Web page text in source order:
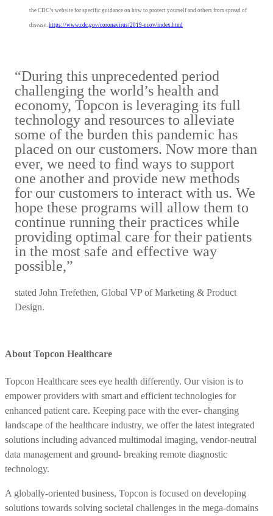
the CDC’s website for specific guidance on how to protect yourself and others from spread of
disease. https://www.cdc.gov/coronavirus/2019-ncov/index.html
“During this unprecedented period
challenging the world’s health and
economy, Topcon is leveraging its full
technology and resources to alleviate
some of the burden this pandemic has
placed on our customers. Now more than
ever, we need to find ways to support
one another and provide new methods
for our customers to interact with us. We
hope these programs will allow them to
continue running their practices while
providing optimal care for their patients
in the most safe and effective way
possible,”
stated John Trefethen, Global VP of Marketing & Product
Design.
About Topcon Healthcare
Topcon Healthcare sees eye health differently. Our vision is to
empower providers with smart and efficient technologies for
enhanced patient care. Keeping pace with the ever- changing
landscape of the healthcare industry, we offer the latest integrated
solutions including advanced multimodal imaging, vendor-neutral
data management and ground- breaking remote diagnostic
technology.
A globally-oriented business, Topcon is focused on developing
solutions towards solving societal challenges in the mega-domains